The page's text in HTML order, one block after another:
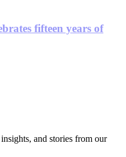
fifteen years of
and stories from our